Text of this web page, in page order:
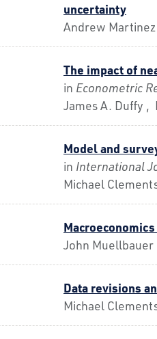
uncertainty
Andrew Martinez
The impact of
in Econometric
James A. Duffy ,
Model and
in International
Michael
John Muellbauer
Data revisions
Michael